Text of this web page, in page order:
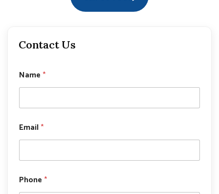
Contact Us
N
a
e
a
m
e
Name *
Email*
Phone *